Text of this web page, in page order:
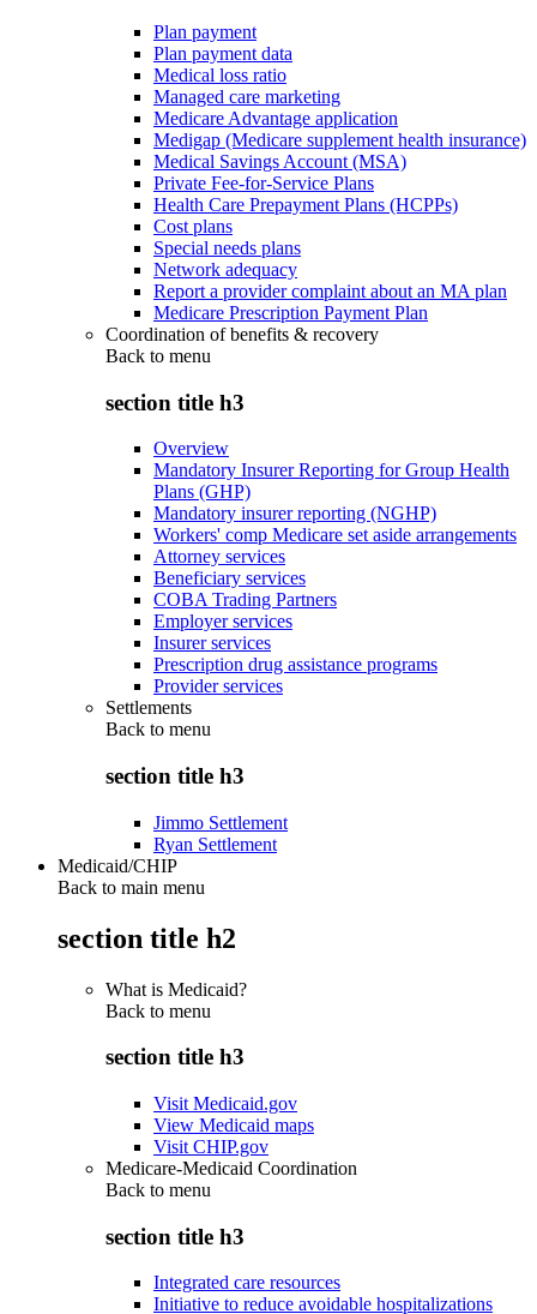
Plan payment
Plan payment data
Medical loss ratio
Managed care marketing
Medicare Advantage application
Medigap (Medicare supplement health insurance)
Medical Savings Account (MSA)
Private Fee-for-Service Plans
Health Care Prepayment Plans (HCPPs)
Cost plans
Special needs plans
Network adequacy
Report a provider complaint about an MA plan
Medicare Prescription Payment Plan
Coordination of benefits & recovery
Back to menu
section title h3
Overview
Mandatory Insurer Reporting for Group Health
Plans (GHP)
Mandatory insurer reporting (NGHP)
Workers' comp Medicare set aside arrangements
Attorney services
Beneficiary services
COBA Trading Partners
Employer services
Insurer services
Prescription drug assistance programs
Provider services
Settlements
Back to menu
section title h3
Jimmo Settlement
Ryan Settlement
Medicaid/CHIP
Back to main menu
section title h2
What is Medicaid?
Back to menu
section title h3
Visit Medicaid.gov
View Medicaid maps
Visit CHIP.gov
Medicare-Medicaid Coordination
Back to menu
section title h3
Integrated care resources
Initiative to reduce avoidable hospitalizations